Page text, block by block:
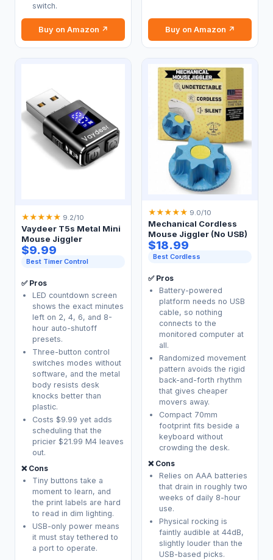
switch.
Buy on Amazon ↗ Buy on Amazon ↗
★★★★★ 9.2/10
Vaydeer T5s Metal Mini
Mouse Jiggler
$9.99
Best Timer Control
✅ Pros
LED countdown screen
shows the exact minutes
left on 2, 4, 6, and 8-
hour auto-shutoff
presets.
Three-button control
switches modes without
software, and the metal
body resists desk
knocks better than
plastic.
Costs $9.99 yet adds
scheduling that the
pricier $21.99 M4 leaves
out.
❌ Cons
Tiny buttons take a
moment to learn, and
the print labels are hard
to read in dim lighting.
USB-only power means
it must stay tethered to
a port to operate.
★★★★★ 9.0/10
Mechanical Cordless
Mouse Jiggler (No USB)
$18.99
Best Cordless
✅ Pros
Battery-powered
platform needs no USB
cable, so nothing
connects to the
monitored computer at
all.
Randomized movement
pattern avoids the rigid
back-and-forth rhythm
that gives cheaper
movers away.
Compact 70mm
footprint fits beside a
keyboard without
crowding the desk.
❌ Cons
Relies on AAA batteries
that drain in roughly two
weeks of daily 8-hour
use.
Physical rocking is
faintly audible at 44dB,
slightly louder than the
USB-based picks.